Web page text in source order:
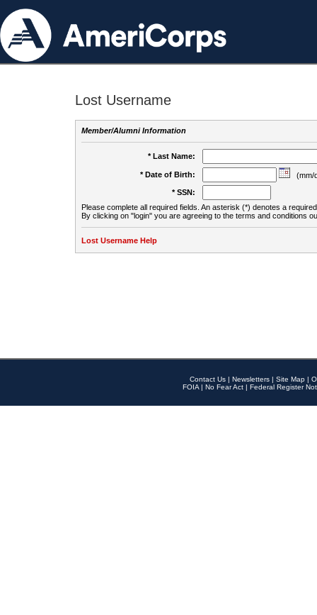
Lost Username
Member/Alumni Information
* Last Name:
* Date of Birth:
(mm/
* SSN:
Please complete all required fields. An asterisk (*) denotes a
By clicking on "login" you are agreeing to the terms and conditions
Lost Username Help
Contact Us | Newsletters | Site Map |
FOIA | No Fear Act | Federal Register